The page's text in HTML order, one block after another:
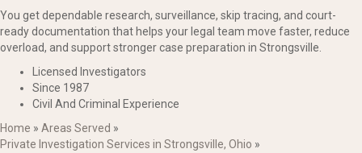
You get dependable research, surveillance, skip tracing, and court-
ready documentation that helps your legal team move faster, reduce
overload, and support stronger case preparation in Strongsville.
Licensed Investigators
Since 1987
Civil And Criminal Experience
Home » Areas Served »
Private Investigation Services in Strongsville, Ohio »